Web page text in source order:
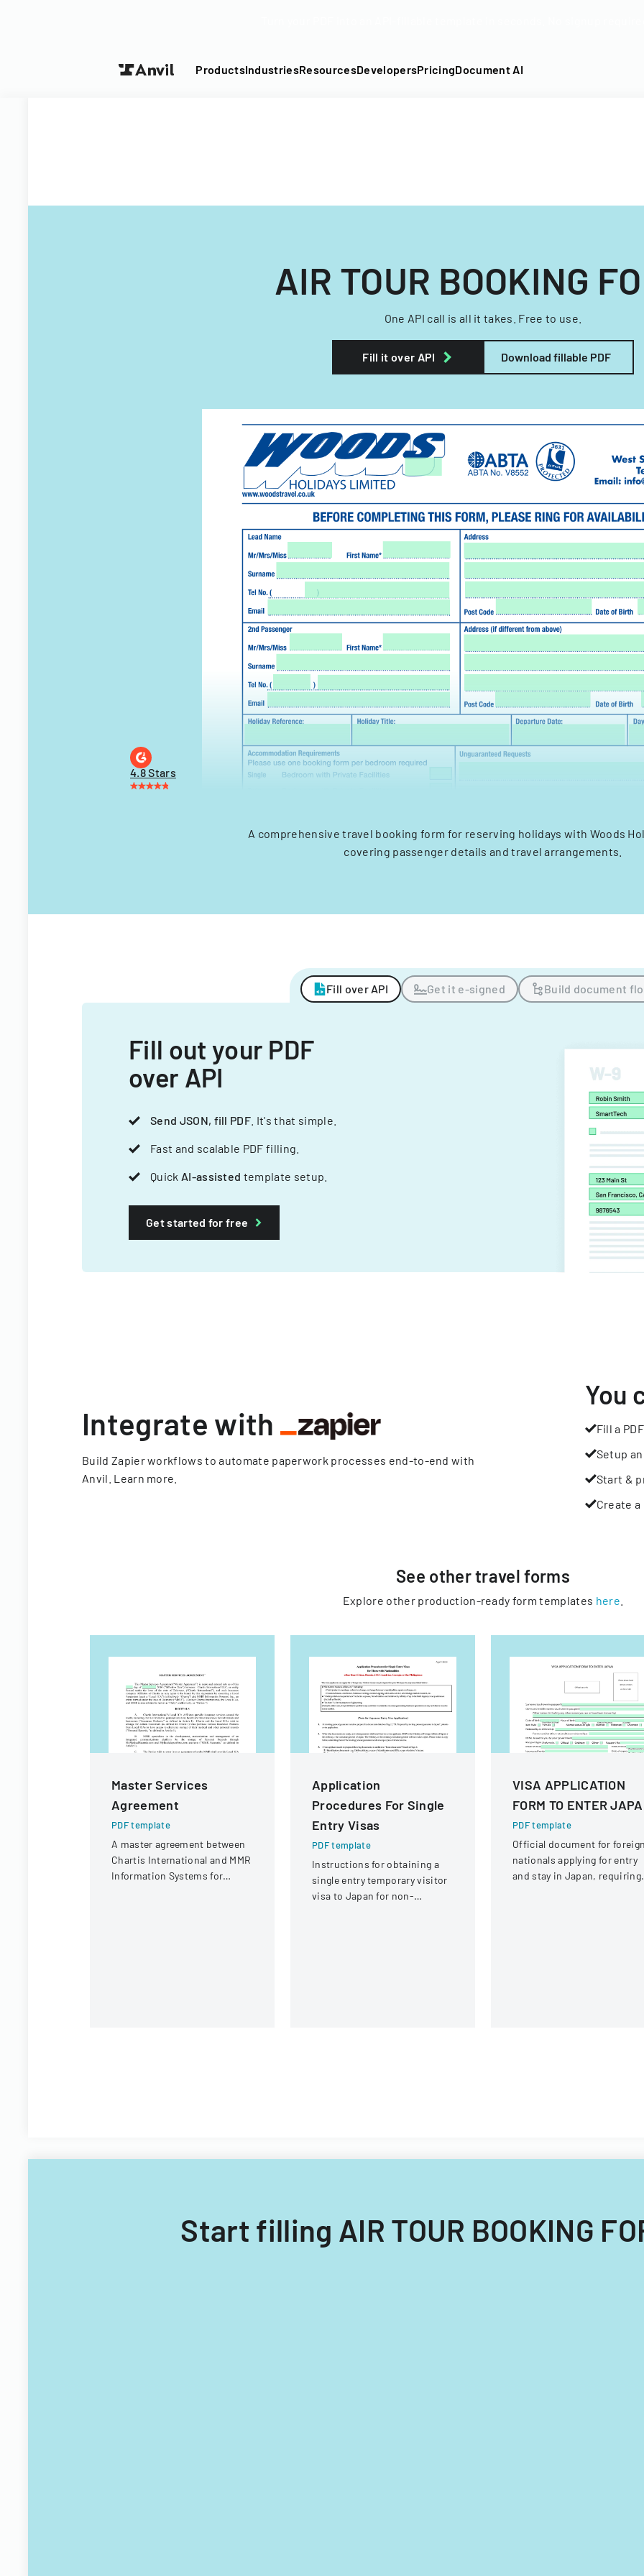
ProductsIndustriesResourcesDevelopersPricingDocument AI
AIR TOUR BOOKING
One API call is all it takes. Free to use.
Fill it over API Download fillable PDF
4.8 Stars
A comprehensive travel booking form for reserving holidays with Woods
covering passenger details and travel arrangements.
Fill over API Get it e-signed Build document
Fill out your PDF
over API
Send JSON, fill PDF . It's that simple.
Fast and scalable PDF filling.
Quick AI-assisted template setup.
Get started for free
Integrate with
Build Zapier workflows to automate paperwork processes end-to-end with
Anvil. Learn more
You
Fill a PDF
Setup
Start &
Create
See othertravel forms
Explore other production-ready form templates here
Master Services
Agreement
PDF template
A master agreement between
Chartis International and MMR
Information Systems for
Application
Procedures For Single
Entry Visas
PDF template
Instructions for obtaining a
single entry temporary visitor
visa to Japan for non-
VISA APPLICATION
FORM TO ENTER
PDF template
Official document for
nationals applying for entry
and stay in Japan, requiring
Start filling AIR TOUR BOOKING